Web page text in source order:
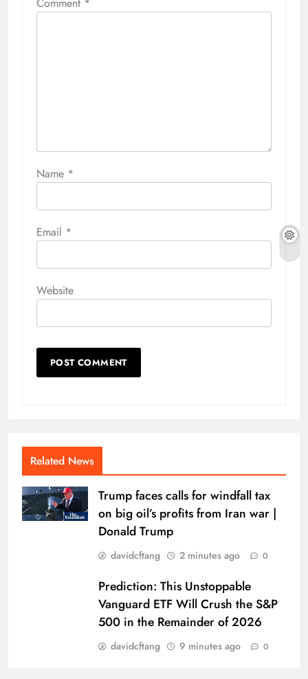
Name *
Email *
Website
Related News
Trump faces calls for windfall tax
on big oil’s profits from Iran war |
Donald Trump
davidcftang 2 minutes ago 0
Prediction: This Unstoppable
Vanguard ETF Will Crush the S&P
500 in the Remainder of 2026
davidcftang 9 minutes ago 0